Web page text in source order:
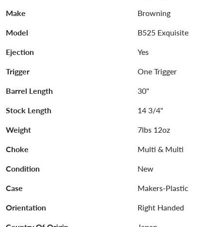
Make
Browning
Model
B525 Exquisite
Ejection
Yes
Trigger
One Trigger
Barrel Length
30"
Stock Length
14 3/4"
Weight
7lbs 12oz
Choke
Multi & Multi
Condition
New
Case
Makers-Plastic
Orientation
Right Handed